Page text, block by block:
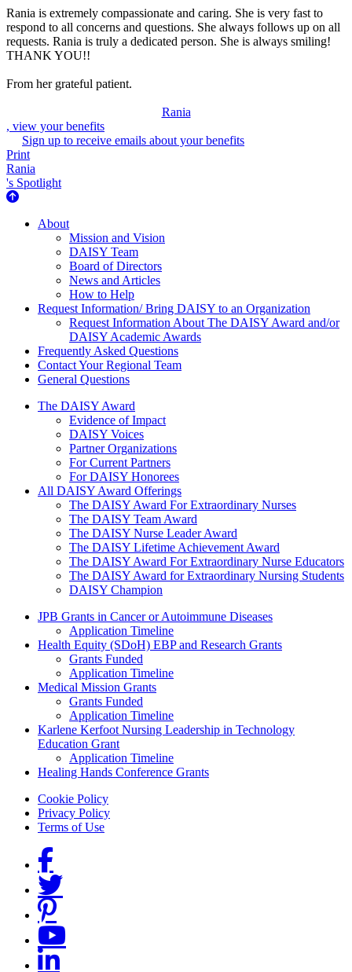
Rania is extremely compassionate and caring. She is very fast to
respond to all concerns and questions. She always follows up on all
requests. Rania is truly a dedicated person. She is always smiling!
THANK YOU!!
From her grateful patient.
Rania
, view your benefits
Sign up to receive emails about your benefits
Print
Rania
's Spotlight
About Us
About
Mission and Vision
DAISY Team
Board of Directors
News and Articles
How to Help
Request Information/ Bring DAISY to an Organization
Request Information About The DAISY Award and/or
DAISY Academic Awards
Frequently Asked Questions
Contact Your Regional Team
General Questions
The Daisy Award
The DAISY Award
Evidence of Impact
DAISY Voices
Partner Organizations
For Current Partners
For DAISY Honorees
All DAISY Award Offerings
The DAISY Award For Extraordinary Nurses
The DAISY Team Award
The DAISY Nurse Leader Award
The DAISY Lifetime Achievement Award
The DAISY Award For Extraordinary Nurse Educators
The DAISY Award for Extraordinary Nursing Students
DAISY Champion
Grants Menu
JPB Grants in Cancer or Autoimmune Diseases
Application Timeline
Health Equity (SDoH) EBP and Research Grants
Grants Funded
Application Timeline
Medical Mission Grants
Grants Funded
Application Timeline
Karlene Kerfoot Nursing Leadership in Technology
Education Grant
Application Timeline
Healing Hands Conference Grants
Footer menu
Cookie Policy
Privacy Policy
Terms of Use
Social Links